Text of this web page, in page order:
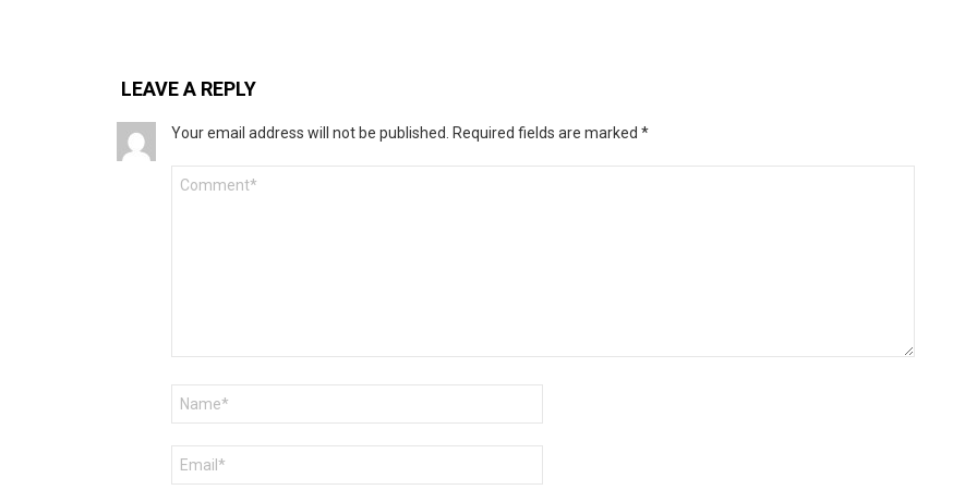
LEAVE A REPLY
Your email address will not be published. Required fields are marked *